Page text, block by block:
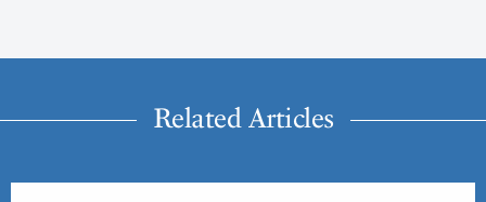
Related Articles